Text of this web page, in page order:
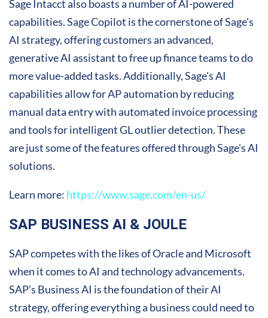
Sage Intacct also boasts a number of AI-powered
capabilities. Sage Copilot is the cornerstone of Sage's
AI strategy, offering customers an advanced,
generative AI assistant to free up finance teams to do
more value-added tasks. Additionally, Sage's AI
capabilities allow for AP automation by reducing
manual data entry with automated invoice processing
and tools for intelligent GL outlier detection. These
are just some of the features offered through Sage's AI
solutions.
Learn more: https://www.sage.com/en-us/
SAP BUSINESS AI & JOULE
SAP competes with the likes of Oracle and Microsoft
when it comes to AI and technology advancements.
SAP’s Business AI is the foundation of their AI
strategy, offering everything a business could need to